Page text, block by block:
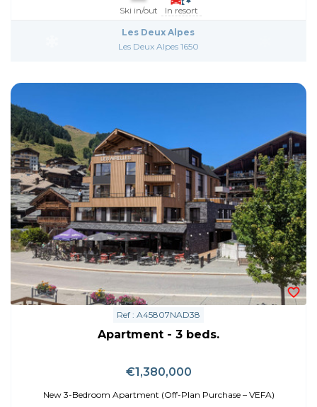
Ski in/out In resort
Les Deux Alpes
Les Deux Alpes 1650
Ref : A45807NAD38
Apartment - 3 beds.
€1,380,000
New 3-Bedroom Apartment (Off-Plan Purchase – VEFA)